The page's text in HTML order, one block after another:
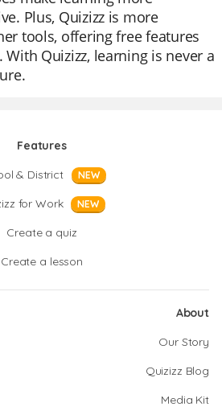
Plus, Quizizz is more
tools, offering free features
Quizizz, learning is never a
Features
& District
NEW
for Work NEW
Create a quiz
Create a lesson
About
Our Story
Quizizz Blog
Media Kit